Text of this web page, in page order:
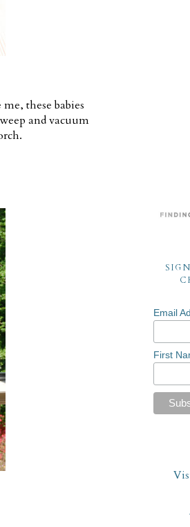
these babies
and vacuum
Email
First